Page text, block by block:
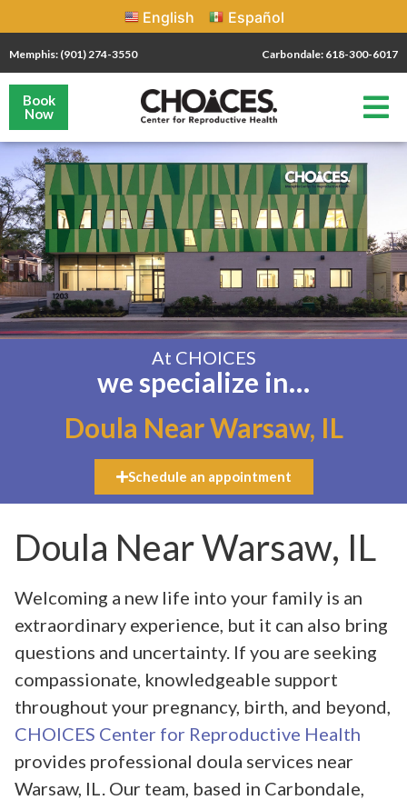
English Español
Memphis: (901) 274-3550 Carbondale: 618-300-6017
Book
Now
At CHOICES
we specialize in…
Doula Near Warsaw, IL
Schedule an appointment
Doula Near Warsaw, IL
Welcoming a new life into your family is an
extraordinary experience, but it can also bring
questions and uncertainty. If you are seeking
compassionate, knowledgeable support
throughout your pregnancy, birth, and beyond,
CHOICES Center for Reproductive Health
provides professional doula services near
Warsaw, IL. Our team, based in Carbondale,